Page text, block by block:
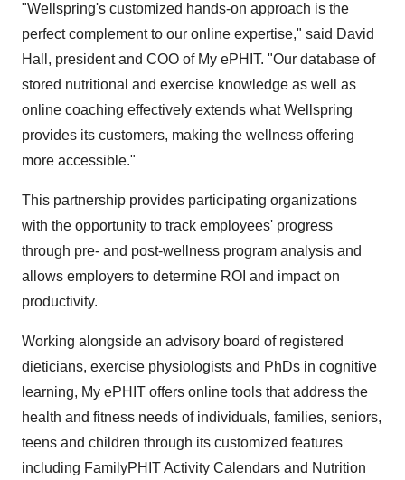
"Wellspring's customized hands-on approach is the
perfect complement to our online expertise," said David
Hall, president and COO of My ePHIT. "Our database of
stored nutritional and exercise knowledge as well as
online coaching effectively extends what Wellspring
provides its customers, making the wellness offering
more accessible."
This partnership provides participating organizations
with the opportunity to track employees' progress
through pre- and post-wellness program analysis and
allows employers to determine ROI and impact on
productivity.
Working alongside an advisory board of registered
dieticians, exercise physiologists and PhDs in cognitive
learning, My ePHIT offers online tools that address the
health and fitness needs of individuals, families, seniors,
teens and children through its customized features
including FamilyPHIT Activity Calendars and Nutrition